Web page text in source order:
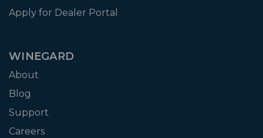
Apply for Dealer Portal
WINEGARD
About
Blog
Support
Careers